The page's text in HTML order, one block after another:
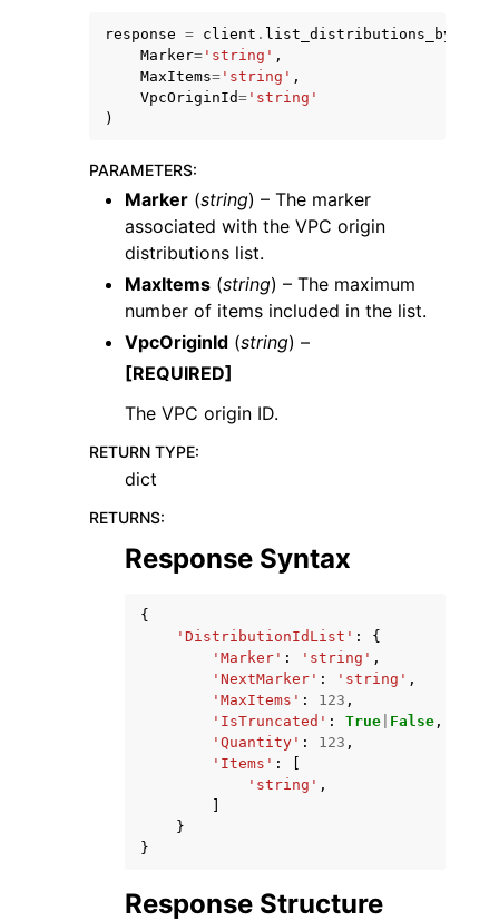
navigation of Developer Guide
navigation of Available Services
response = client .
Marker= 'string' ,
MaxItems= 'string' ,
VpcOriginId= 'string'
)
PARAMETERS:
Marker (string) – The marker
associated with the VPC origin
distributions list.
MaxItems (string) – The maximum
number of items included in the list.
VpcOriginId (string) –
[REQUIRED]
The VPC origin ID.
RETURN TYPE:
dict
RETURNS:
Response Syntax
{
'DistributionIdList' :
{
'Marker' : 'string' ,
'NextMarker' : 'string' ,
'MaxItems' : 123 ,
'IsTruncated' : True False ,
'Quantity' : 123 ,
'Items' :
'string' ,
}
}
Response Structure